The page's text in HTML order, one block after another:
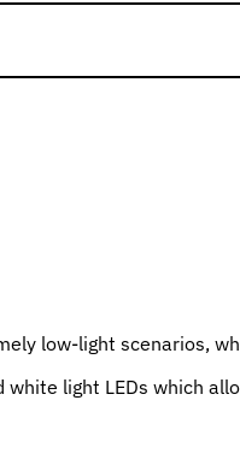
low-light scenarios,
light LEDs which